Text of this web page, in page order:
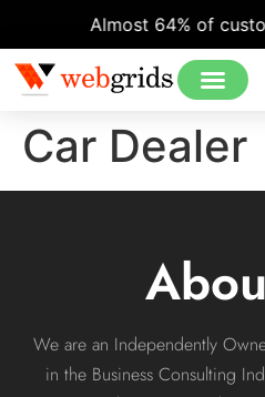
Almost 64% of
Car Dealer
We are an Independently
in the Business Consulting